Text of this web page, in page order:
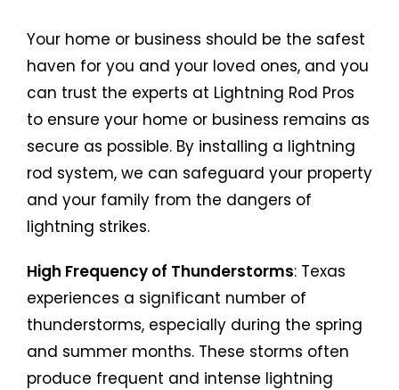
Your home or business should be the safest
haven for you and your loved ones, and you
can trust the experts at Lightning Rod Pros
to ensure your home or business remains as
secure as possible. By installing a lightning
rod system, we can safeguard your property
and your family from the dangers of
lightning strikes.
High Frequency of Thunderstorms: Texas
experiences a significant number of
thunderstorms, especially during the spring
and summer months. These storms often
produce frequent and intense lightning